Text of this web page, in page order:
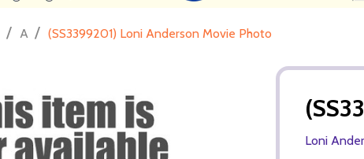
/ A / (SS3399201) Loni Anderson Movie Photo
Loni